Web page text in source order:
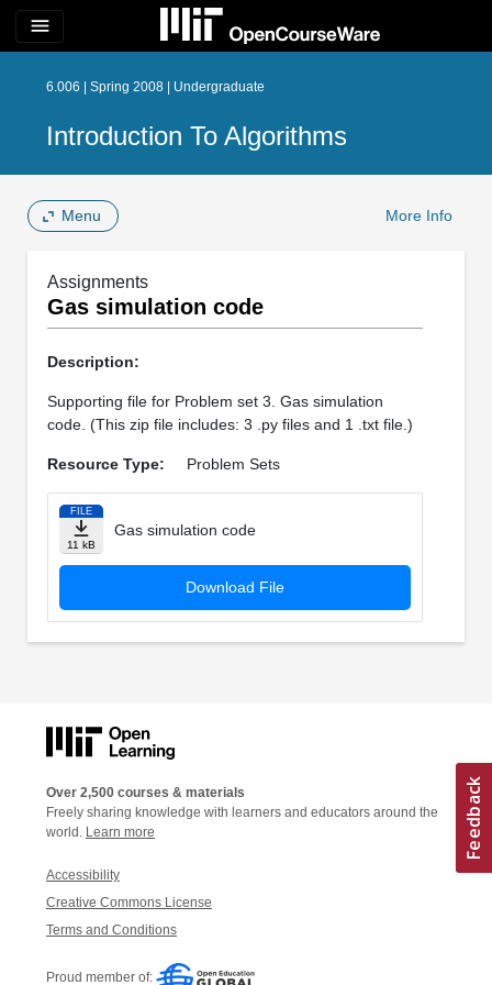
menu
6.006 | Spring 2008 | Undergraduate
Introduction To Algorithms
Menu More Info
Assignments
Gas simulation code
Description:
Supporting file for Problem set 3. Gas simulation
code. (This zip file includes: 3 .py files and 1 .txt file.)
Resource Type: Problem Sets
FILE
11 kB
Gas simulation code
Download File
Over 2,500 courses & materials
Freely sharing knowledge with learners and educators around the
world. Learn more
Accessibility
Creative Commons License
Terms and Conditions
Proud member of: